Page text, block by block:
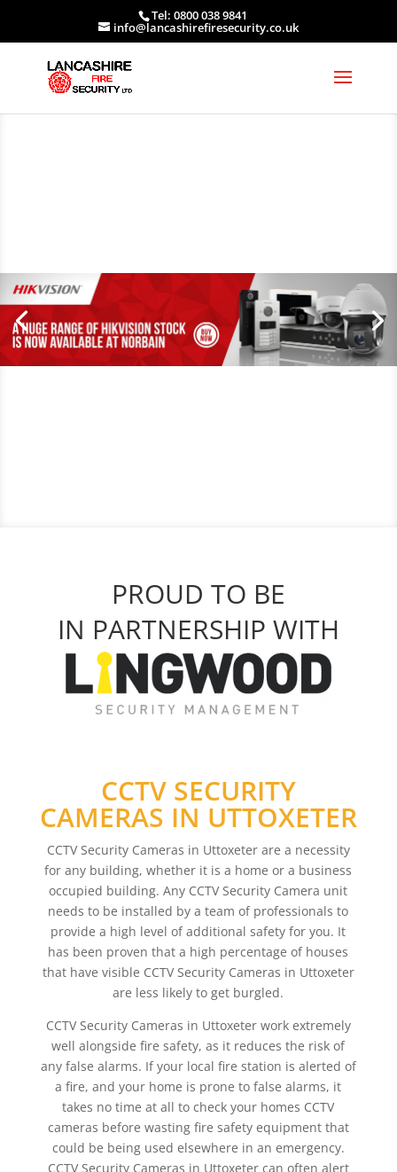
Tel: 0800 038 9841
info@lancashirefiresecurity.co.uk
PROUD TO BE
IN PARTNERSHIP WITH
CCTV SECURITY
CAMERAS IN UTTOXETER
CCTV Security Cameras in Uttoxeter are a necessity
for any building, whether it is a home or a business
occupied building. Any CCTV Security Camera unit
needs to be installed by a team of professionals to
provide a high level of additional safety for you. It
has been proven that a high percentage of houses
that have visible CCTV Security Cameras in Uttoxeter
are less likely to get burgled.
CCTV Security Cameras in Uttoxeter work extremely
well alongside fire safety, as it reduces the risk of
any false alarms. If your local fire station is alerted of
a fire, and your home is prone to false alarms, it
takes no time at all to check your homes CCTV
cameras before wasting fire safety equipment that
could be being used elsewhere in an emergency.
CCTV Security Cameras in Uttoxeter can often alert